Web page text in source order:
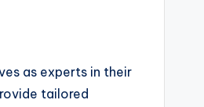
as experts in their
tailored